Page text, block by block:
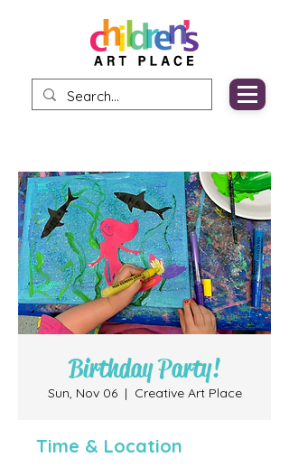
Birthday Party!
Sun, Nov 06
  |
Creative Art Place
Time & Location